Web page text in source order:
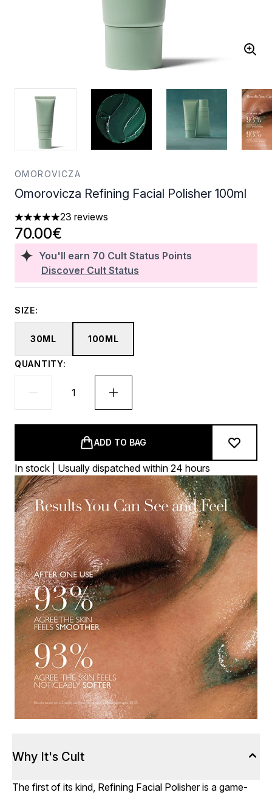
OMOROVICZA
Omorovicza Refining Facial Polisher 100ml
4.96 stars out of a maximum of 5
23 reviews
You'll earn 70 Cult Status Points
Discover Cult Status
70.00€
SIZE:
30ML 100ML
QUANTITY:
ADD TO BAG
In stock | Usually dispatched within 24 hours
Why It's Cult
The first of its kind, Refining Facial Polisher is a game-